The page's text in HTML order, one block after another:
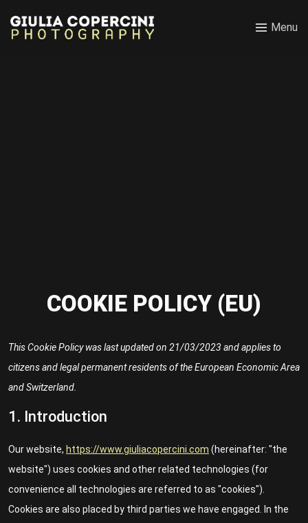
Menu
COOKIE POLICY (EU)
This Cookie Policy was last updated on 21/03/2023 and applies to
citizens and legal permanent residents of the European Economic Area
and Switzerland.
1. Introduction
Our website, https://www.giuliacopercini.com (hereinafter: "the
website") uses cookies and other related technologies (for
convenience all technologies are referred to as "cookies").
Cookies are also placed by third parties we have engaged. In the